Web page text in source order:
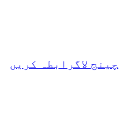
چینج لاگ رابطہ کریں